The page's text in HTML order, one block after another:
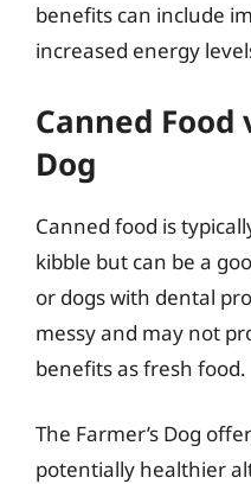
benefits can include
increased energy
Canned Food
Dog
Canned food is
kibble but can be a
or dogs with dental
messy and may not
benefits as fresh food.
The Farmer’s Dog
potentially healthier